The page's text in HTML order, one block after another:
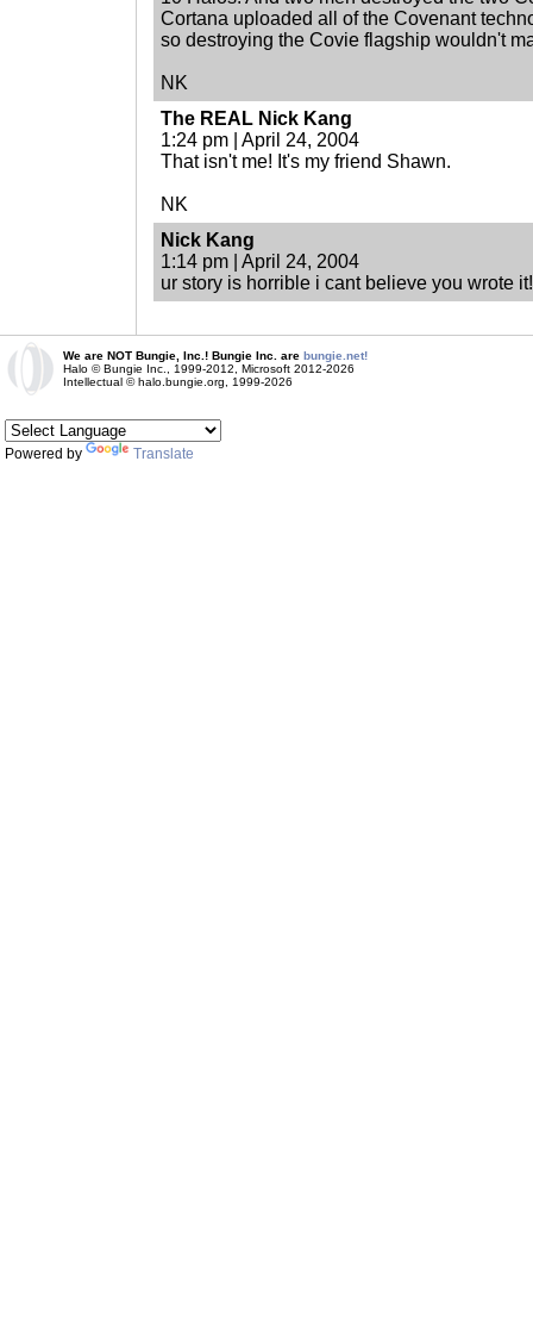
Cortana uploaded all of the Covenant
so destroying the Covie flagship wouldn't
NK
The REAL Nick Kang
1:24 pm | April 24, 2004
That isn't me! It's my friend Shawn.
NK
Nick Kang
1:14 pm | April 24, 2004
ur story is horrible i cant believe you wrote
We are NOT Bungie, Inc.! Bungie Inc. are bungie.net!
Halo © Bungie Inc., 1999-2012, Microsoft 2012-2026
Intellectual © halo.bungie.org, 1999-2026
Powered by Translate